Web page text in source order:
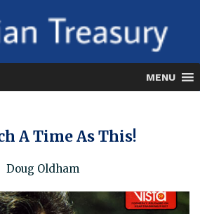
MENU
A Time As This!
Doug Oldham